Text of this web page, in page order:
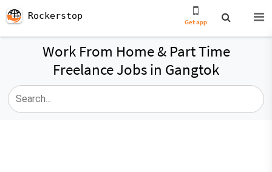
Rockerstop
Get app
Work From Home & Part Time
Freelance Jobs in Gangtok